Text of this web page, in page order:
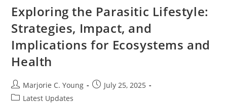
App:
Protect
Investment
From
Scams
Exploring the Parasitic Lifestyle:
Strategies, Impact, and
Implications for Ecosystems and
Health
Post
author:
Marjorie C. Young
PostJuly 25, 2025
PostLatest Updates